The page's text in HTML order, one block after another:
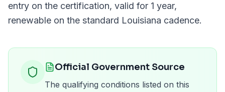
entry on the certification, valid for 1 year,
renewable on the standard Louisiana cadence.
Official Government Source
The qualifying conditions listed on this